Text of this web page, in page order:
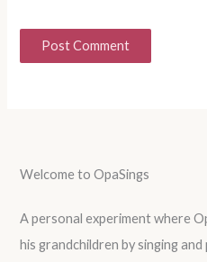
Welcome to OpaSings
A personal experiment where
his grandchildren by singing